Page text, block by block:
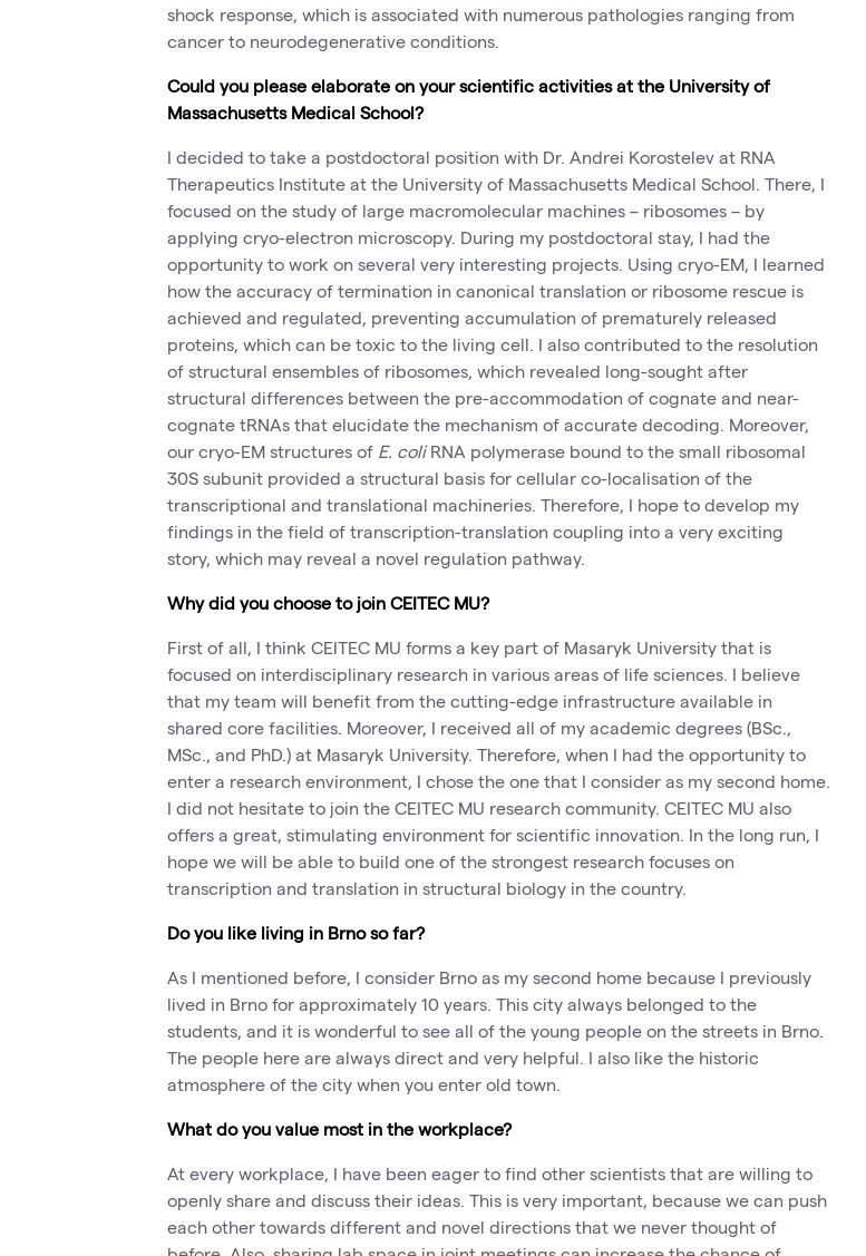
shock response, which is associated with numerous pathologies ranging from
cancer to neurodegenerative conditions.
Could you please elaborate on your scientific activities at the University of
Massachusetts Medical School?
I decided to take a postdoctoral position with Dr. Andrei Korostelev at RNA
Therapeutics Institute at the University of Massachusetts Medical School. There, I
focused on the study of large macromolecular machines – ribosomes – by
applying cryo-electron microscopy. During my postdoctoral stay, I had the
opportunity to work on several very interesting projects. Using cryo-EM, I learned
how the accuracy of termination in canonical translation or ribosome rescue is
achieved and regulated, preventing accumulation of prematurely released
proteins, which can be toxic to the living cell. I also contributed to the resolution
of structural ensembles of ribosomes, which revealed long-sought after
structural differences between the pre-accommodation of cognate and near-
cognate tRNAs that elucidate the mechanism of accurate decoding. Moreover,
our cryo-EM structures of E. coliRNA polymerase bound to the small ribosomal
30S subunit provided a structural basis for cellular co-localisation of the
transcriptional and translational machineries. Therefore, I hope to develop my
findings in the field of transcription-translation coupling into a very exciting
story, which may reveal a novel regulation pathway.
Why did you choose to join CEITEC MU?
First of all, I think CEITEC MU forms a key part of Masaryk University that is
focused on interdisciplinary research in various areas of life sciences. I believe
that my team will benefit from the cutting-edge infrastructure available in
shared core facilities. Moreover, I received all of my academic degrees (BSc.,
MSc., and PhD.) at Masaryk University. Therefore, when I had the opportunity to
enter a research environment, I chose the one that I consider as my second home.
I did not hesitate to join the CEITEC MU research community. CEITEC MU also
offers a great, stimulating environment for scientific innovation. In the long run, I
hope we will be able to build one of the strongest research focuses on
transcription and translation in structural biology in the country.
Do you like living in Brno so far?
As I mentioned before, I consider Brno as my second home because I previously
lived in Brno for approximately 10 years. This city always belonged to the
students, and it is wonderful to see all of the young people on the streets in Brno.
The people here are always direct and very helpful. I also like the historic
atmosphere of the city when you enter old town.
What do you value most in the workplace?
At every workplace, I have been eager to find other scientists that are willing to
openly share and discuss their ideas. This is very important, because we can push
each other towards different and novel directions that we never thought of